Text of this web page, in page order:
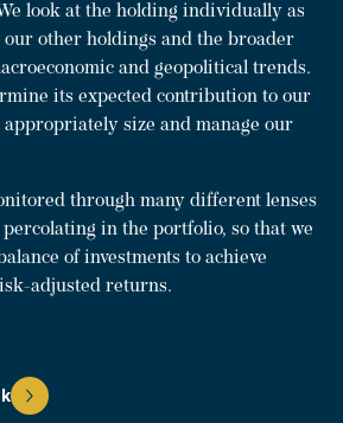
look at the holding individually as
other holdings and the broader
and geopolitical trends.
its expected contribution to our
size and manage our
through many different lenses
in the portfolio, so that we
of investments to achieve
adjusted returns.